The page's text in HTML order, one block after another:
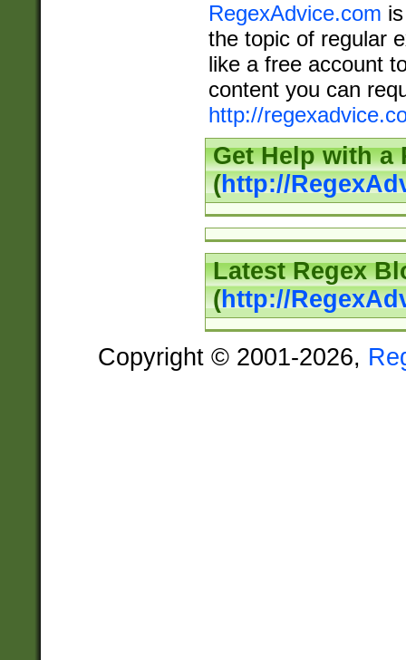
RegexAdvice.com
the topic of regular
like a free account
content you can
http://
Get Help with a
(http://
Latest Regex
(http://
Copyright © 2001-2026,